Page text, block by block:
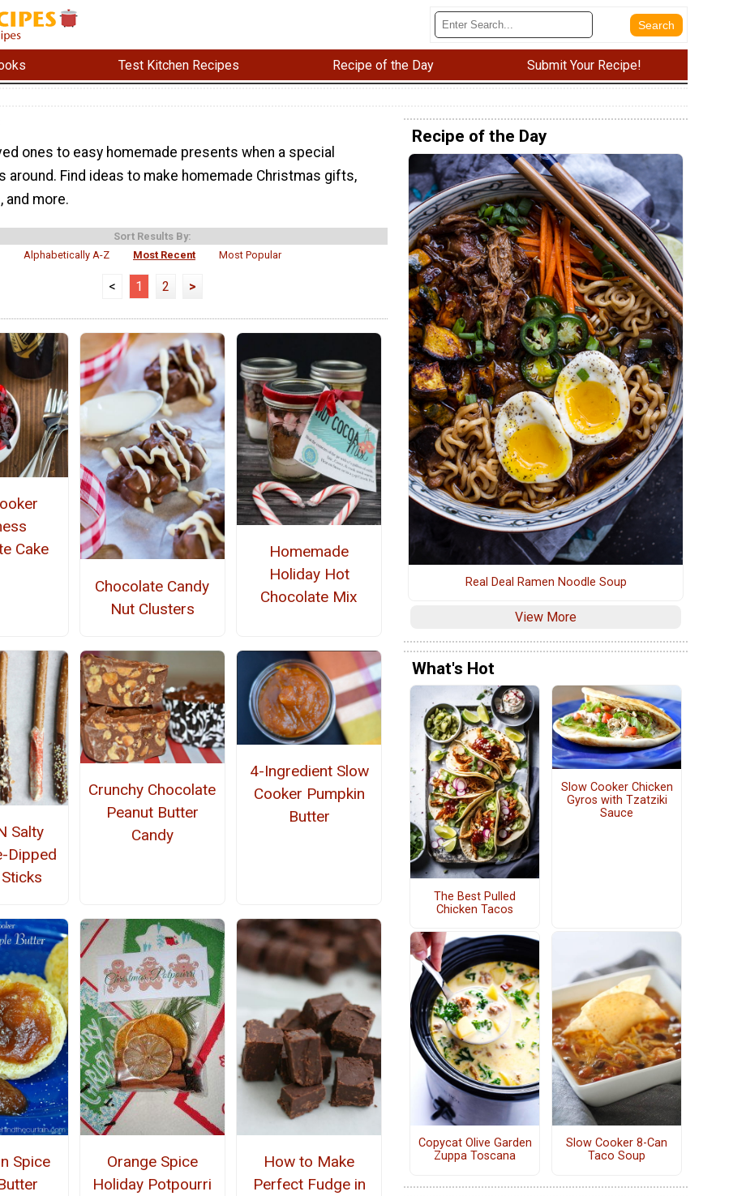
Test Kitchen Recipes Recipe of the Day Submit Your Recipe!
ones to easy homemade presents when a special
around. Find ideas to make homemade Christmas gifts,
and more.
Sort Results By:
Alphabetically A-Z
Most Recent Most Popular
< 1 2 >
Cake
Chocolate Candy
Nut Clusters
Homemade
Holiday Hot
Chocolate Mix
Salty
Dipped
Crunchy Chocolate
Peanut Butter
Candy
4-Ingredient Slow
Cooker Pumpkin
Butter
Spice
Orange Spice
Holiday Potpourri
How to Make
Perfect Fudge in
Recipe of the Day
Real Deal Ramen Noodle Soup
View More
What's Hot
The Best Pulled
Chicken Tacos
Slow Cooker Chicken
Gyros with Tzatziki
Sauce
Copycat Olive Garden
Zuppa Toscana
Slow Cooker 8-Can
Taco Soup